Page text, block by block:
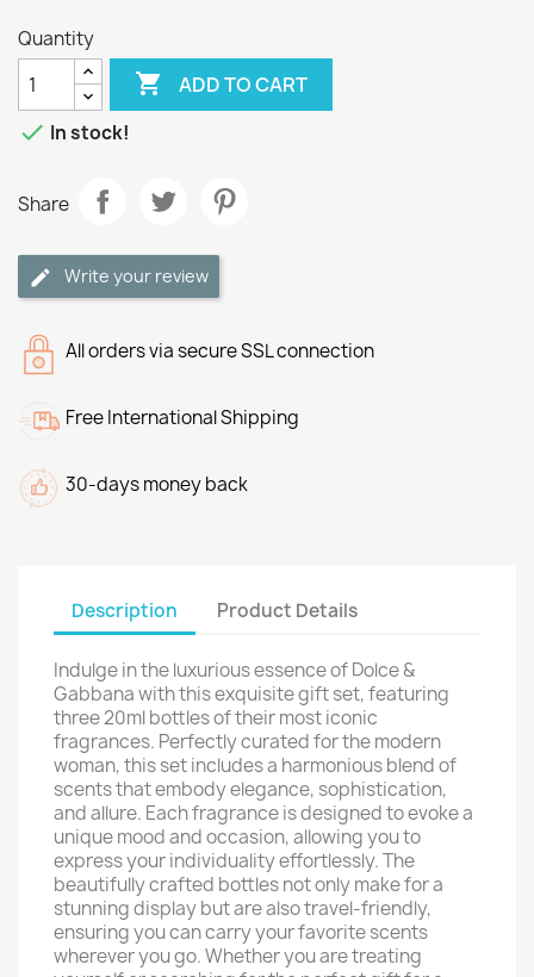
Quantity
 ADD TO CART
 In stock!
Share
Write your review
All orders via secure SSL connection
Free International Shipping
30-days money back
Description Product Details
Indulge in the luxurious essence of Dolce &
Gabbana with this exquisite gift set, featuring
three 20ml bottles of their most iconic
fragrances. Perfectly curated for the modern
woman, this set includes a harmonious blend of
scents that embody elegance, sophistication,
and allure. Each fragrance is designed to evoke a
unique mood and occasion, allowing you to
express your individuality effortlessly. The
beautifully crafted bottles not only make for a
stunning display but are also travel-friendly,
ensuring you can carry your favorite scents
wherever you go. Whether you are treating